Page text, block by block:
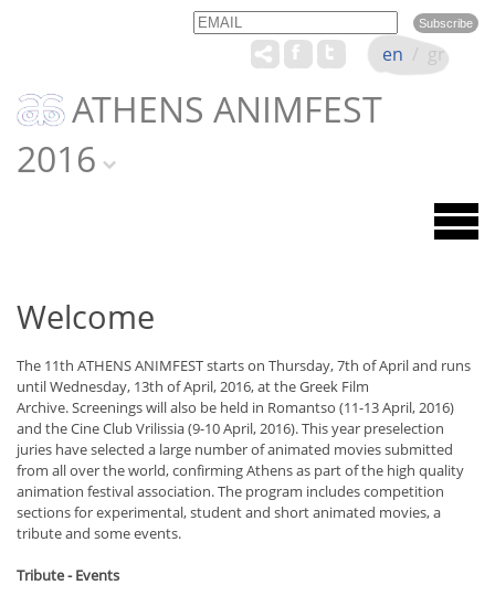
Email Name
ATHENS ANIMFEST
2016
en / gr
Welcome
The 11th ATHENS ANIMFEST starts on Thursday, 7th of April and runs
until Wednesday, 13th of April, 2016, at the Greek Film
Archive. Screenings will also be held in Romantso (11-13 April, 2016)
and the Cine Club Vrilissia (9-10 April, 2016). This year preselection
juries have selected a large number of animated movies submitted
from all over the world, confirming Athens as part of the high quality
animation festival association. The program includes competition
sections for experimental, student and short animated movies, a
tribute and some events.
Tribute - Events